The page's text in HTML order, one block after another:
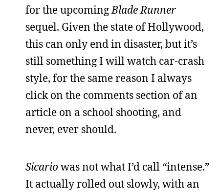
for the upcomingBlade Runner
sequel. Given the state of Hollywood,
this can only end in disaster, but it’s
still something I will watch car-crash
style, for the same reason I always
click on the comments section of an
article on a school shooting, and
never, ever should.
Sicariowas not what I’d call “intense.”
It actually rolled out slowly, with an